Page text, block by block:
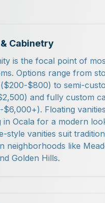
Cabinetry
is the focal point of
Options range from
$800) to semi-
and fully custom
$6,000+). Floating
in Ocala for a modern
style vanities suit
neighborhoods like
Golden Hills.